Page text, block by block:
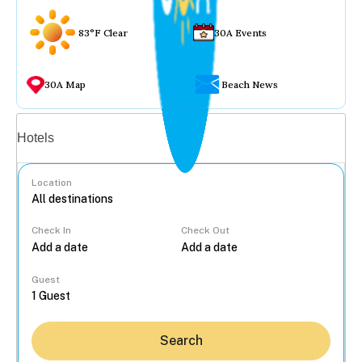
83°F Clear 30A Events
30A Map Beach News
Hotels
Location
Check In Check Out
Guest
Search